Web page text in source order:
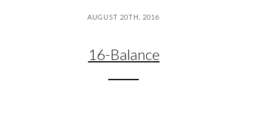
AUGUST 20TH, 2016
16-Balance